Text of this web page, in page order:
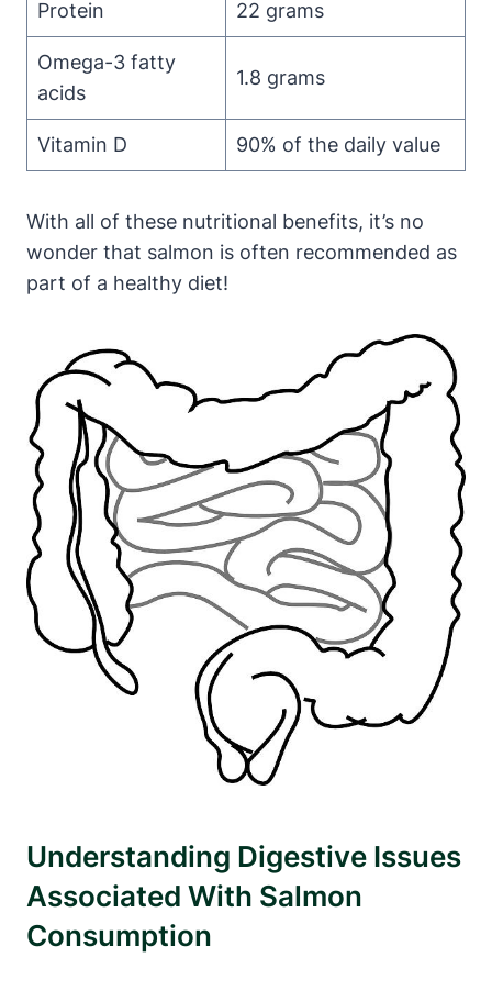
Protein 22 grams
Omega-3 fatty
acids
1.8 grams
Vitamin D 90% of the daily value
With all of these nutritional benefits, it’s no
wonder that salmon is often recommended as
part of a healthy diet!
Understanding Digestive Issues
Associated With Salmon
Consumption